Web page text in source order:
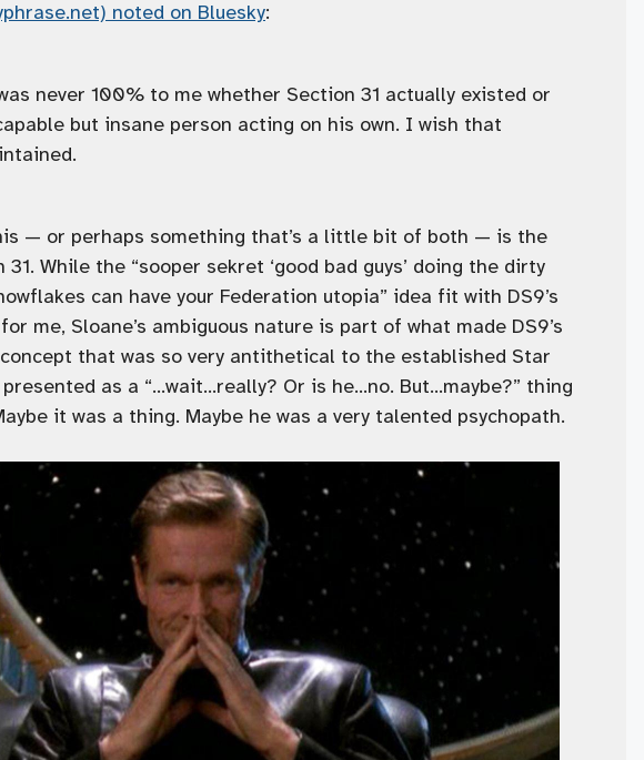
noted on Bluesky:
never 100% to me whether Section 31 actually existed or
but insane person acting on his own. I wish that
— or perhaps something that’s a little bit of both — is the
While the “sooper sekret ‘good bad guys’ doing the dirty
can have your Federation utopia” idea fit with DS9’s
me, Sloane’s ambiguous nature is part of what made DS9’s
that was so very antithetical to the established Star
as a “…wait…really? Or is he…no. But…maybe?” thing
it was a thing. Maybe he was a very talented psychopath.